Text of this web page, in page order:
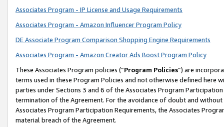
Associates Program - IP License and Usage Requirements
Associates Program - Amazon Influencer Program Policy
DE Associate Program Comparison Shopping Engine Requirements
Associates Program - Amazon Creator Ads Boost Program Policy
These Associates Program policies (“Program Policies”) are
terms used in these Program Policies and not otherwise defined
parties under Sections 3 and 6 of the Associates Program
termination of the Agreement. For the avoidance of doubt and
Associates Program Participation Requirements, the Associates
material breach of the Agreement.